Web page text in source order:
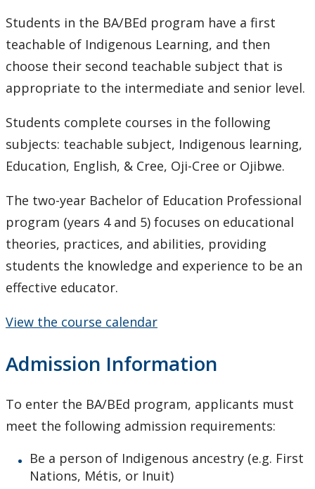
Students in the BA/BEd program have a first
teachable of Indigenous Learning, and then
choose their second teachable subject that is
appropriate to the intermediate and senior level.
Students complete courses in the following
subjects: teachable subject, Indigenous learning,
Education, English, & Cree, Oji-Cree or Ojibwe.
The two-year Bachelor of Education Professional
program (years 4 and 5) focuses on educational
theories, practices, and abilities, providing
students the knowledge and experience to be an
effective educator.
View the course calendar
Admission Information
To enter the BA/BEd program, applicants must
meet the following admission requirements:
Be a person of Indigenous ancestry (e.g. First
Nations, Métis, or Inuit)